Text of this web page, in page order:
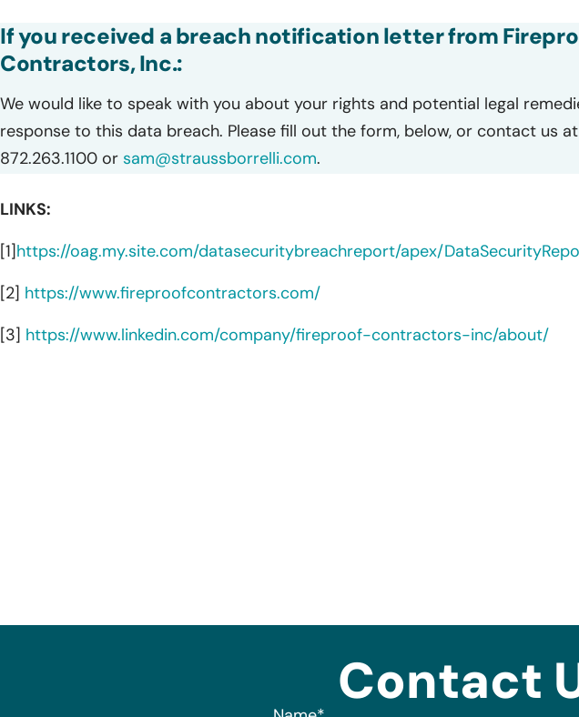
If you received a breach notification letter from
Contractors, Inc.:
We would like to speak with you about your rights and potential legal
response to this data breach. Please fill out the form, below, or contact us at
872.263.1100 or sam@straussborrelli.com.
LINKS:
[1]https://oag.my.site.com/datasecuritybreachreport/apex/
[2] https://www.fireproofcontractors.com/
[3] https://www.linkedin.com/company/fireproof-contractors-inc/about/
Contact